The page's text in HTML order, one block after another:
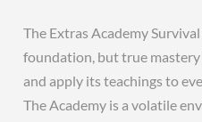
The Extras Academy
foundation, but true
and apply its teachings to
The Academy is a volatile